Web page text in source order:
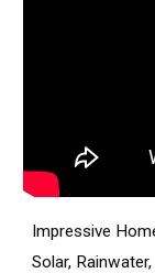
Impressive
Solar,